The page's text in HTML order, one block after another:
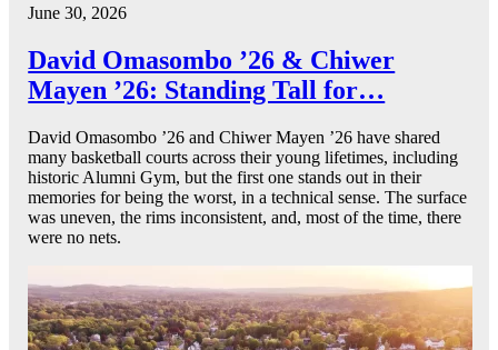
June 30, 2026
David Omasombo ’26 & Chiwer
Mayen ’26: Standing Tall for…
David Omasombo ’26 and Chiwer Mayen ’26 have shared
many basketball courts across their young lifetimes, including
historic Alumni Gym, but the first one stands out in their
memories for being the worst, in a technical sense. The surface
was uneven, the rims inconsistent, and, most of the time, there
were no nets.